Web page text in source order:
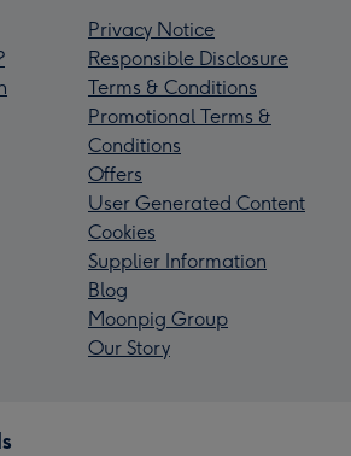
Privacy Notice
Responsible Disclosure
Terms & Conditions
Promotional Terms &
Conditions
Offers
User Generated Content
Cookies
Supplier Information
Blog
Moonpig Group
Our Story